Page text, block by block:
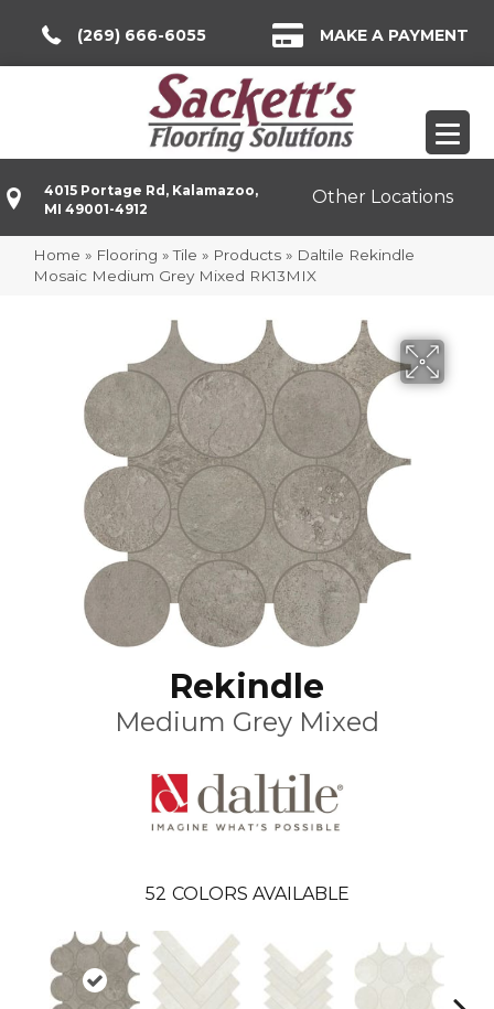
(269) 666-6055 MAKE A PAYMENT
4015 Portage Rd, Kalamazoo,
MI 49001-4912
Other Locations
Home » Flooring »Tile » Products » Daltile Rekindle
Mosaic Medium Grey Mixed RK13MIX
Rekindle
Medium Grey Mixed
52 COLORS AVAILABLE